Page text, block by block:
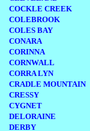
COCKLE CREEK
COLEBROOK
COLES BAY
CONARA
CORINNA
CORNWALL
CORRA LYN
CRADLE MOUNTAIN
CRESSY
CYGNET
DELORAINE
DERBY